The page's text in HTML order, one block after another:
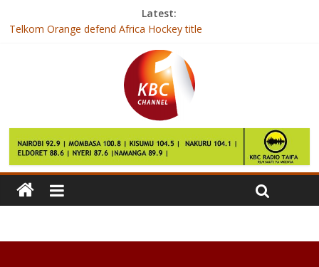
Latest:
Telkom Orange defend Africa Hockey title
Gambia’s President-elect arrives in Senegal after talks fail
India hospital builds new unit to operate on ‘500kg’ Egyptian
Over 7000 BVR kits deployed for mass voter registration